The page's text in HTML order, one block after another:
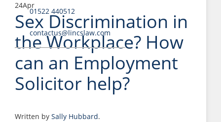
24Apr
Sex Discrimination in
the Workplace? How
can an Employment
Solicitor help?
Written by Sally Hubbard.
01522 440512
contactus@lincslaw.com